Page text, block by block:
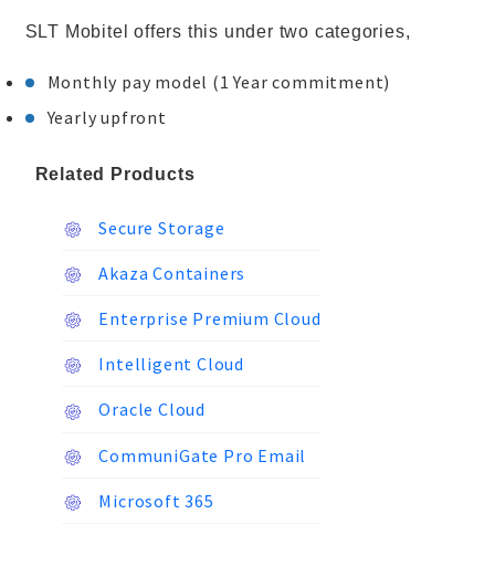
SLT Mobitel offers this under two categories,
Monthly pay model (1 Year commitment)
Yearly upfront
Related Products
Secure Storage
Akaza Containers
Enterprise Premium Cloud
Intelligent Cloud
Oracle Cloud
CommuniGate Pro Email
Microsoft 365